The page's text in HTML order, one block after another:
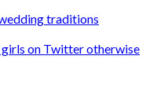
traditions
on Twitter otherwise